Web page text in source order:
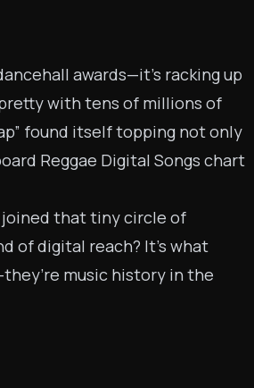
awards—it’s racking up
with tens of millions of
found itself topping not only
Reggae Digital Songs chart
joined that tiny circle of
of digital reach? It’s what
music history in the